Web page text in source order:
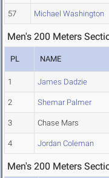
57 Michael Washington
Men's 200 Meters
PL NAME
1 James Dadzie
2 Shemar Palmer
3 Chase Mars
4 Jordan Coleman
Men's 200 Meters